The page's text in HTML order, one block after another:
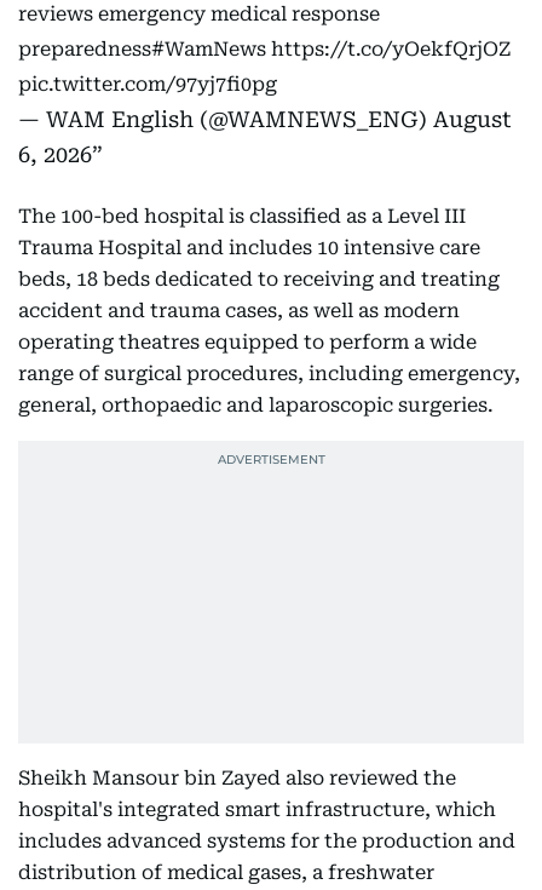
reviews emergency medical response
preparedness#WamNews https://t.co/yOekfQrjOZ
pic.twitter.com/97yj7fi0pg
— WAM English (@WAMNEWS_ENG) August
6, 2026
The 100-bed hospital is classified as a Level III
Trauma Hospital and includes 10 intensive care
beds, 18 beds dedicated to receiving and treating
accident and trauma cases, as well as modern
operating theatres equipped to perform a wide
range of surgical procedures, including emergency,
general, orthopaedic and laparoscopic surgeries.
Sheikh Mansour bin Zayed also reviewed the
hospital's integrated smart infrastructure, which
includes advanced systems for the production and
distribution of medical gases, a freshwater